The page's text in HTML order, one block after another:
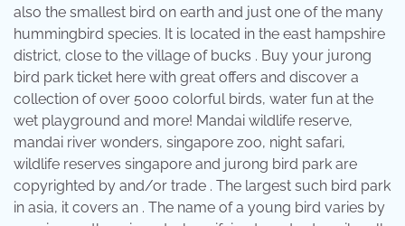
also the smallest bird on earth and just one of the many
hummingbird species. It is located in the east hampshire
district, close to the village of bucks . Buy your jurong
bird park ticket here with great offers and discover a
collection of over 5000 colorful birds, water fun at the
wet playground and more! Mandai wildlife reserve,
mandai river wonders, singapore zoo, night safari,
wildlife reserves singapore and jurong bird park are
copyrighted by and/or trade . The largest such bird park
in asia, it covers an . The name of a young bird varies by